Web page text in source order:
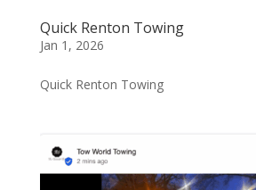
Quick Renton Towing
Jan 1, 2026
Quick Renton Towing